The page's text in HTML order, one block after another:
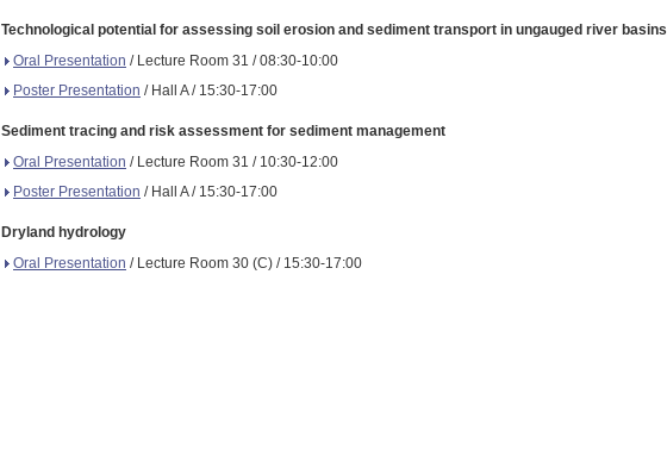
Technological potential for assessing soil erosion and sediment transport in ungauged river basins
Oral Presentation / Lecture Room 31 / 08:30-10:00
Poster Presentation / Hall A / 15:30-17:00
Sediment tracing and risk assessment for sediment management
Oral Presentation / Lecture Room 31 / 10:30-12:00
Poster Presentation / Hall A / 15:30-17:00
Dryland hydrology
Oral Presentation / Lecture Room 30 (C) / 15:30-17:00